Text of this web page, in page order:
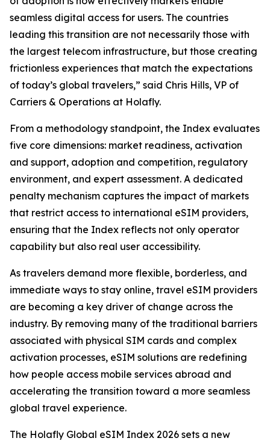
seamless digital access for users. The countries
leading this transition are not necessarily those with
the largest telecom infrastructure, but those creating
frictionless experiences that match the expectations
of today’s global travelers,” said Chris Hills, VP of
Carriers & Operations at Holafly.
From a methodology standpoint, the Index evaluates
five core dimensions: market readiness, activation
and support, adoption and competition, regulatory
environment, and expert assessment. A dedicated
penalty mechanism captures the impact of markets
that restrict access to international eSIM providers,
ensuring that the Index reflects not only operator
capability but also real user accessibility.
As travelers demand more flexible, borderless, and
immediate ways to stay online, travel eSIM providers
are becoming a key driver of change across the
industry. By removing many of the traditional barriers
associated with physical SIM cards and complex
activation processes, eSIM solutions are redefining
how people access mobile services abroad and
accelerating the transition toward a more seamless
global travel experience.
The Holafly Global eSIM Index 2026 sets a new